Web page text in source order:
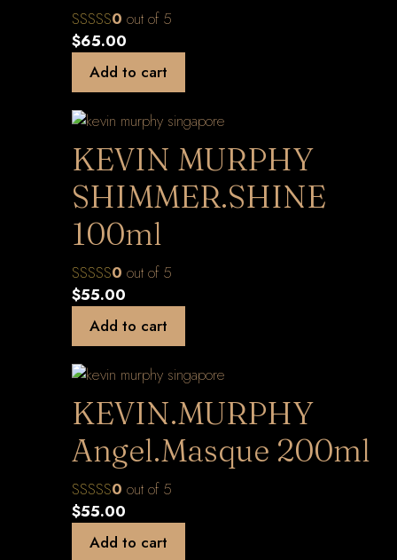
0 out of 5
$65.00
Add to cart
KEVIN MURPHY
SHIMMER.SHINE
100ml
0 out of 5
$55.00
Add to cart
KEVIN.MURPHY
Angel.Masque 200ml
0 out of 5
$55.00
Add to cart